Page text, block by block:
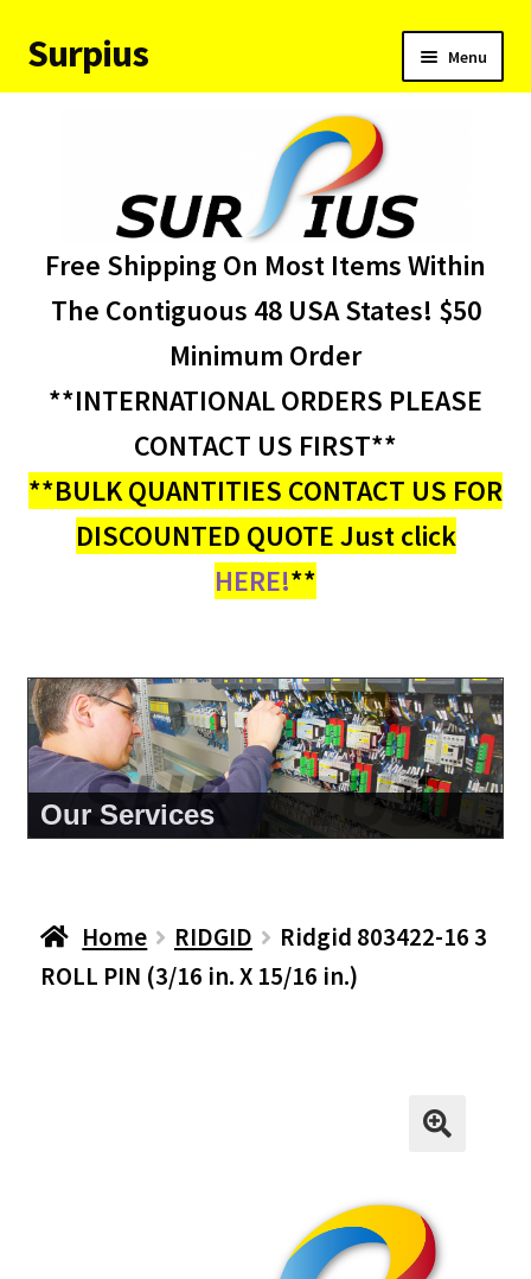
Skip
to
Skip
to
Surpius Menu
child
About Us
My account
Free Shipping On Most Items Within
The Contiguous 48 USA States! $50
Minimum Order
**INTERNATIONAL ORDERS PLEASE
CONTACT US FIRST**
**BULK QUANTITIES CONTACT US FOR
DISCOUNTED QUOTE Just click
HERE!**
About Us
Home RIDGID
Ridgid 803422-16 3
ROLL PIN (3/16 in. X 15/16 in.)